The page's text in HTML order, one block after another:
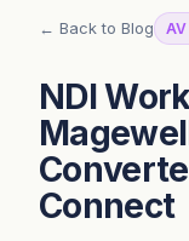
← Back to Blog
NDI
Connect